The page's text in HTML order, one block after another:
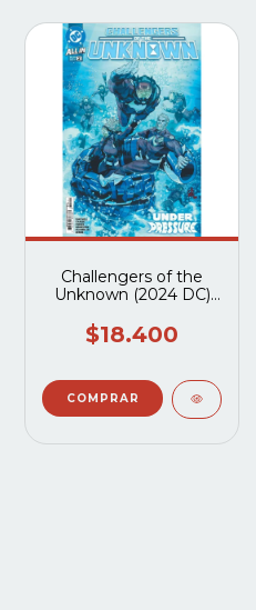
Challengers of the
Unknown (2024 DC)
$18.400